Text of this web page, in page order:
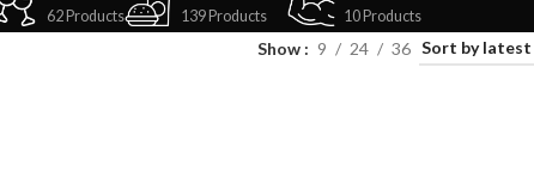
62 Products 139 Products 10 Products
Show 9 24 36